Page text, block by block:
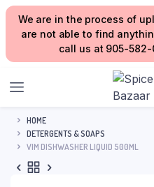
We are in the process of
are not able to find
call us at 905-582-
HOME
DETERGENTS & SOAPS
VIM DISHWASHER LIQUID 500ML